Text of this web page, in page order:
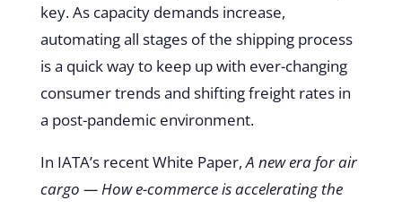
key. As capacity demands increase,
automating all stages of the shipping process
is a quick way to keep up with ever-changing
consumer trends and shifting freight rates in
a post-pandemic environment.
In IATA’s recent White Paper,A new era for air
cargo — How e-commerce is accelerating the